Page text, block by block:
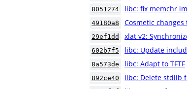
8051274 libc: fix memchr
49180a8 Cosmetic
29ef1dd xlat v2:
602b7f5 libc: Update
8a573de libc: Adapt to TFTF
892ce40 libc: Delete stdlib